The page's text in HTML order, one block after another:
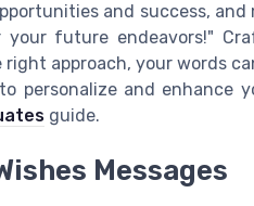
and success,
your future endeavors!"
approach, your words
personalize and enhance
guide.
Messages